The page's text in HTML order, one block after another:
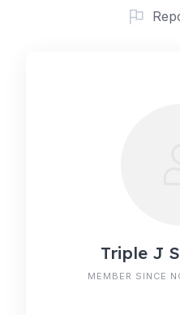
Triple J
MEMBER SINCE